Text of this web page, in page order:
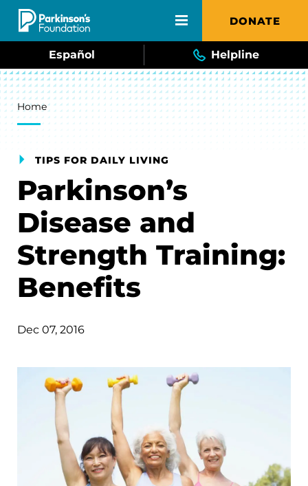
Skip to main content DONATE
Español Helpline
Breadcrumb
Home
TIPS FOR DAILY LIVING
Parkinson’s
Disease and
Strength Training:
Benefits
Dec 07, 2016